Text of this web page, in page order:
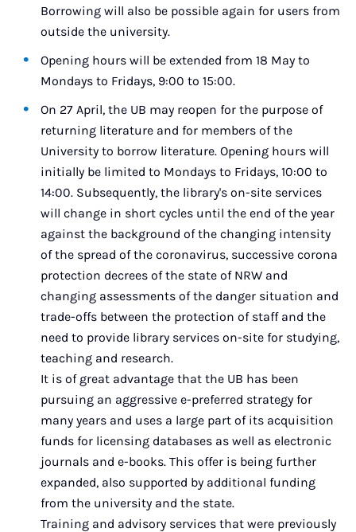
Borrowing will also be possible again for users from
outside the university.
Opening hours will be extended from 18 May to
Mondays to Fridays, 9:00 to 15:00.
On 27 April, the UB may reopen for the purpose of
returning literature and for members of the
University to borrow literature. Opening hours will
initially be limited to Mondays to Fridays, 10:00 to
14:00. Subsequently, the library's on-site services
will change in short cycles until the end of the year
against the background of the changing intensity
of the spread of the coronavirus, successive corona
protection decrees of the state of NRW and
changing assessments of the danger situation and
trade-offs between the protection of staff and the
need to provide library services on-site for studying,
teaching and research.
It is of great advantage that the UB has been
pursuing an aggressive e-preferred strategy for
many years and uses a large part of its acquisition
funds for licensing databases as well as electronic
journals and e-books. This offer is being further
expanded, also supported by additional funding
from the university and the state.
Training and advisory services that were previously